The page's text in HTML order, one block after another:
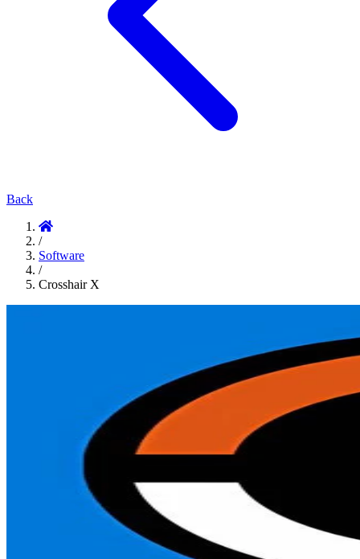
Back
/
Software
/
Crosshair X